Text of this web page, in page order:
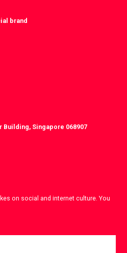
brand
Building, Singapore 068907
on social and internet culture. You